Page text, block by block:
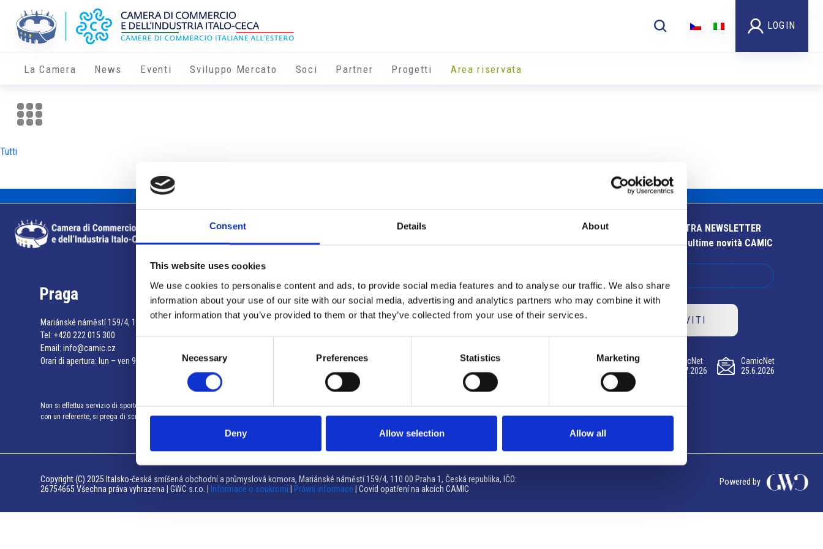
Consent Details About
This website uses cookies
We use cookies to personalise content and ads, to provide social media features and to analyse our traffic. We also share
information about your use of our site with our social media, advertising and analytics partners who may combine it with
other information that you’ve provided to them or that they’ve collected from your use of their services.
Necessary Preferences Statistics Marketing
Deny Allow selection Allow all
LOGIN
La Camera News Eventi Sviluppo Mercato Soci Partner Progetti Area riservata
Tutti
Info utili
Praga
Mariánské náměstí 159/4, 110 00 Praga 1 – Repubblica Ceca
Tel: +420 222 015 300
Email: info@camic.cz
Orari di apertura: lun – ven 9:00 – 17:00
Non si effettua servizio di sportello al pubblico. Per fissare un incontro
con un referente, si prega di scrivere a info@camic.cz
Brno
Výstaviště 405/1, 603 00 Brno – Repubblica Ceca
Tel:+420 548 136 340
Orari di apertura: su appuntamento
ISCRIVITI ALLA NOSTRA NEWSLETTER
Resta aggiornato sulle ultime novità CAMIC
ISCRIVITI
CamicNet
23.07.2026
CamicNet
09.07.2026
CamicNet
25.6.2026
Copyright (C) 2025 Italsko-česká smíšená obchodní a průmyslová komora, Mariánské náměstí 159/4, 110 00 Praha 1, Česká republika, IČO:
26754665 Všechna práva vyhrazena | GWC s.r.o. |
Informace o soukromí Právní informace | Covid opatření na akcích CAMIC
Powered by